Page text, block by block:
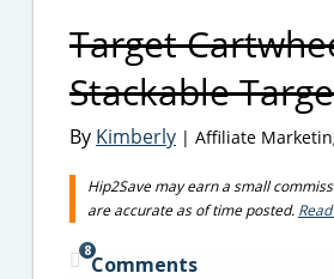
Target
Stackable
By Kimberly | Affiliate
Hip2Save may earn a small
are accurate as of time posted.
8
Comments